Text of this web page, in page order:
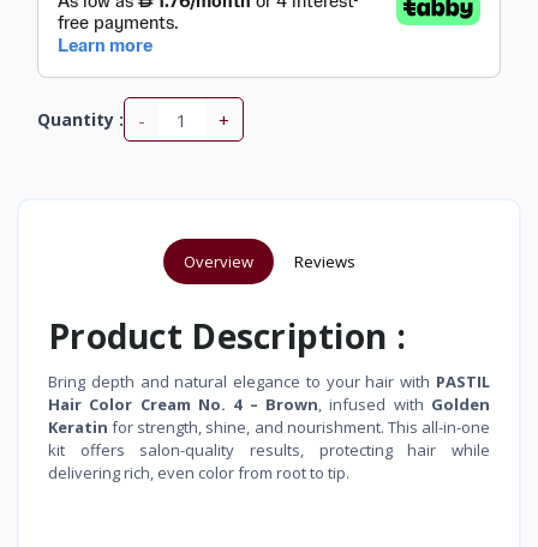
Quantity : - +
Overview Reviews
Product Description :
Bring depth and natural elegance to your hair with PASTIL
Hair Color Cream No. 4 – Brown, infused with Golden
Keratin for strength, shine, and nourishment. This all-in-one
kit offers salon-quality results, protecting hair while
delivering rich, even color from root to tip.